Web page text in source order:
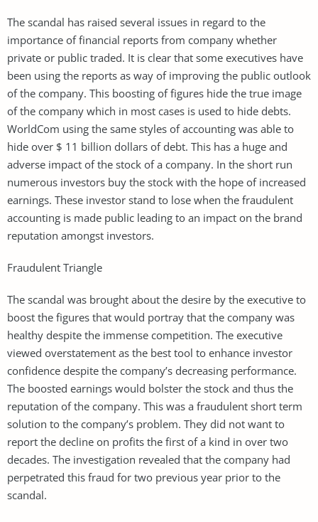
The scandal has raised several issues in regard to the
importance of financial reports from company whether
private or public traded. It is clear that some executives have
been using the reports as way of improving the public outlook
of the company. This boosting of figures hide the true image
of the company which in most cases is used to hide debts.
WorldCom using the same styles of accounting was able to
hide over $ 11 billion dollars of debt. This has a huge and
adverse impact of the stock of a company. In the short run
numerous investors buy the stock with the hope of increased
earnings. These investor stand to lose when the fraudulent
accounting is made public leading to an impact on the brand
reputation amongst investors.
Fraudulent Triangle
The scandal was brought about the desire by the executive to
boost the figures that would portray that the company was
healthy despite the immense competition. The executive
viewed overstatement as the best tool to enhance investor
confidence despite the company’s decreasing performance.
The boosted earnings would bolster the stock and thus the
reputation of the company. This was a fraudulent short term
solution to the company’s problem. They did not want to
report the decline on profits the first of a kind in over two
decades. The investigation revealed that the company had
perpetrated this fraud for two previous year prior to the
scandal.